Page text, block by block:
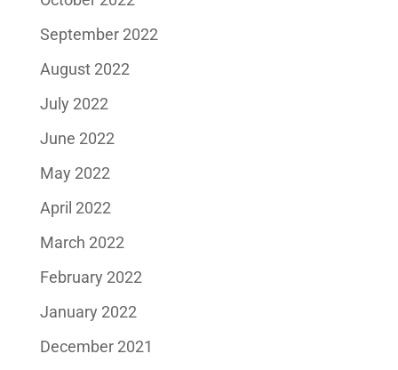
September 2022
August 2022
July 2022
June 2022
May 2022
April 2022
March 2022
February 2022
January 2022
December 2021